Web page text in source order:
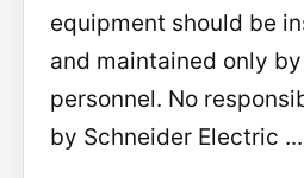
equipment should be
and maintained only
personnel. No
by Schneider Electric ...